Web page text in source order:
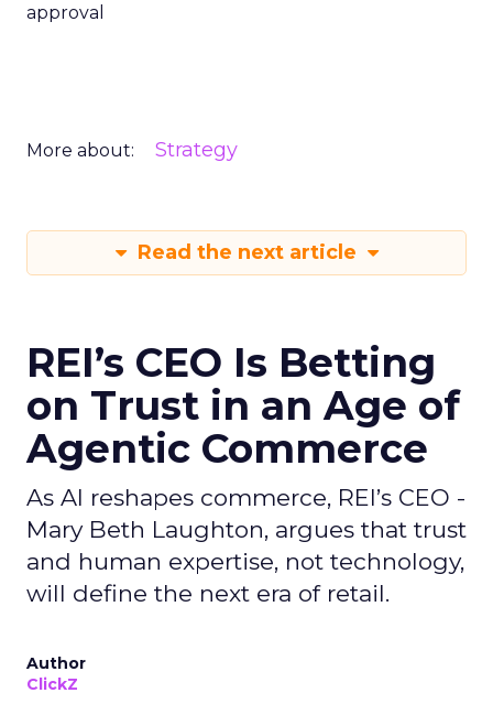
approval
More about: Strategy
Read the next article
REI’s CEO Is Betting
on Trust in an Age of
Agentic Commerce
As AI reshapes commerce, REI’s CEO -
Mary Beth Laughton, argues that trust
and human expertise, not technology,
will define the next era of retail.
Author
ClickZ